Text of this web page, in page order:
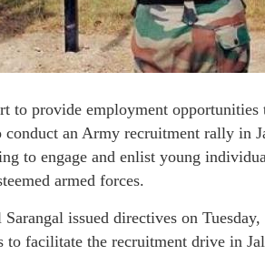
provide employment opportunities
an Army recruitment rally in
to engage and enlist young
armed forces.
issued directives on
to facilitate the recruitment drive in